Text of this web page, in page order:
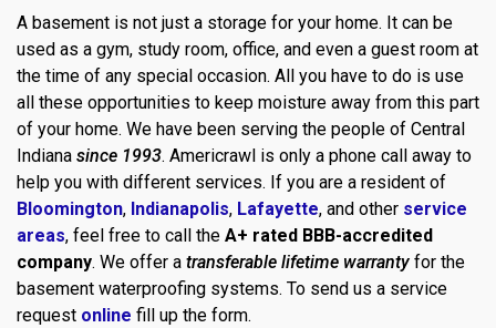
A basement is not just a storage for your home. It can be
used as a gym, study room, office, and even a guest room at
the time of any special occasion. All you have to do is use
all these opportunities to keep moisture away from this part
of your home. We have been serving the people of Central
Indiana since 1993. Americrawl is only a phone call away to
help you with different services. If you are a resident of
Bloomington, Indianapolis, Lafayette, and other service
areas, feel free to call the A+ rated BBB-accredited
company. We offer a transferable lifetime warranty for the
basement waterproofing systems. To send us a service
request online fill up the form.